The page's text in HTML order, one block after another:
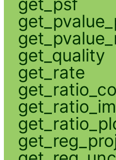
get_quality
get_rate